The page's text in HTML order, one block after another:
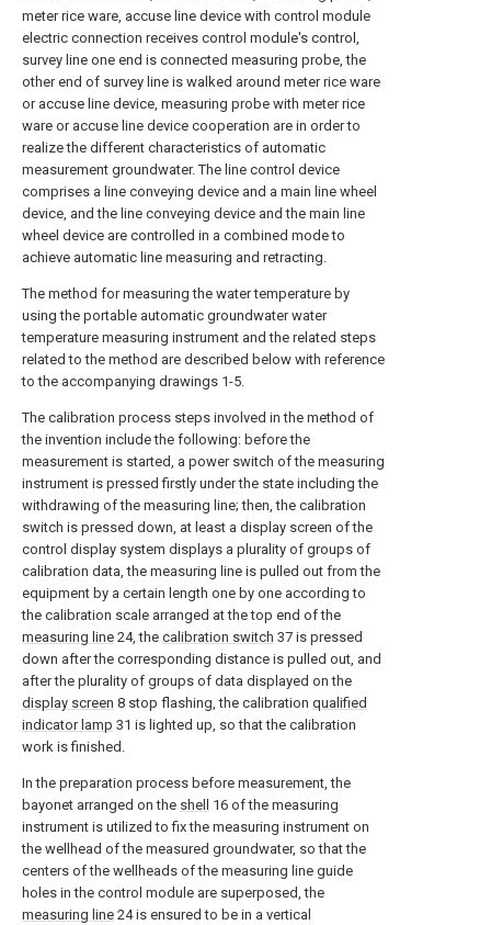
meter rice ware, accuse line device with control module
electric connection receives control module's control,
survey line one end is connected measuring probe, the
other end of survey line is walked around meter rice ware
or accuse line device, measuring probe with meter rice
ware or accuse line device cooperation are in order to
realize the different characteristics of automatic
measurement groundwater. The line control device
comprises a line conveying device and a main line wheel
device, and the line conveying device and the main line
wheel device are controlled in a combined mode to
achieve automatic line measuring and retracting.
The method for measuring the water temperature by
using the portable automatic groundwater water
temperature measuring instrument and the related steps
related to the method are described below with reference
to the accompanying drawings 1-5.
The calibration process steps involved in the method of
the invention include the following: before the
measurement is started, a power switch of the measuring
instrument is pressed firstly under the state including the
withdrawing of the measuring line; then, the calibration
switch is pressed down, at least a display screen of the
control display system displays a plurality of groups of
calibration data, the measuring line is pulled out from the
equipment by a certain length one by one according to
the calibration scale arranged at the top end of the
measuring line 24, the calibration switch 37 is pressed
down after the corresponding distance is pulled out, and
after the plurality of groups of data displayed on the
display screen 8 stop flashing, the calibration qualified
indicator lamp 31 is lighted up, so that the calibration
work is finished.
In the preparation process before measurement, the
bayonet arranged on the shell
16 of the measuring
instrument is utilized to fix the measuring instrument on
the wellhead of the measured groundwater, so that the
centers of the wellheads of the measuring line guide
holes in the control module are superposed, the
measuring line 24 is ensured to be in a vertical